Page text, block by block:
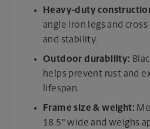
Heavy-duty
angle iron legs and
and stability.
Outdoor durability:
helps prevent rust and
lifespan.
Frame size & weight:
18.5" wide and weighs